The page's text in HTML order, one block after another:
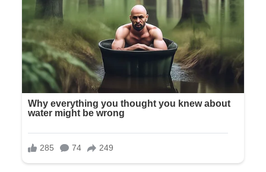
“You must be Mr. and Mrs. Wilson—Olivia’s parents, right?”
“Yes, that’s us,” Richard replied warmly.
“Olivia asked me to bring you to her when you arrived. She’s
in the bridal suite.”
were making final adjustments to the floral arch. White roses
and blue hydrangeas, just as Olivia had wanted. I noticed